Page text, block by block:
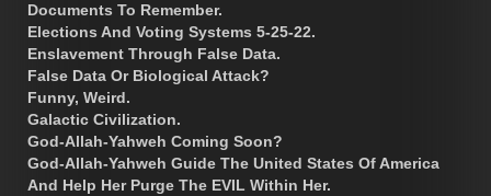
Documents To Remember.
Elections And Voting Systems 5-25-22.
Enslavement Through False Data.
False Data Or Biological Attack?
Funny, Weird.
Galactic Civilization.
God-Allah-Yahweh Coming Soon?
God-Allah-Yahweh Guide The United States Of America
And Help Her Purge The EVIL Within Her.